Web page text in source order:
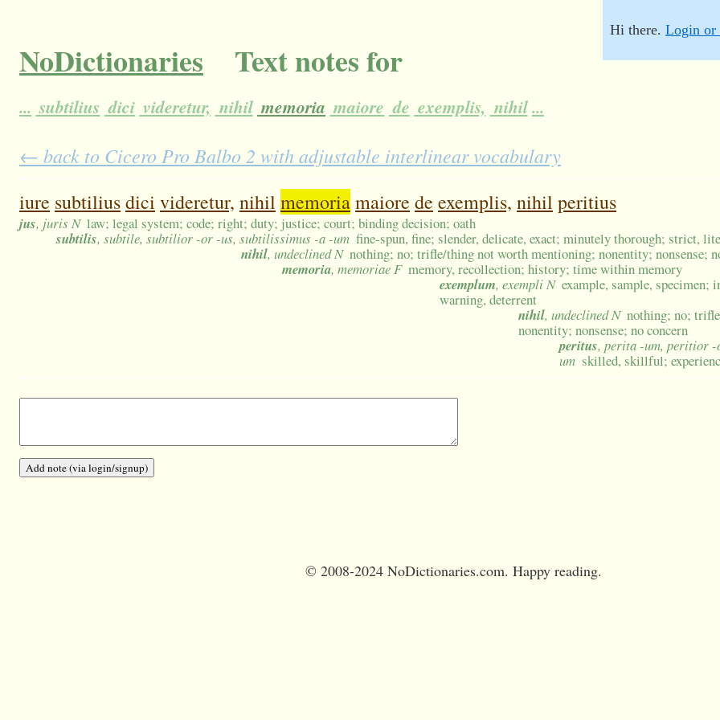
NoDictionaries Text notes for
... subtilius dici videretur, nihil memoria maiore de exemplis, nihil...
Hi there. Login or
← back to Cicero Pro Balbo 2 with adjustable interlinear vocabulary
iure subtiliusdici videretur, nihil memoriamaiore de exemplis, nihil peritius
jus, juris N law; legal system; code; right; duty; justice; court; binding decision; oath
subtilis, subtile, subtilior -or -us, subtilissimus -a -um fine-spun, fine; slender, delicate, exact; minutely thorough; strict,
nihil, undeclined N nothing; no; trifle/thing not worth mentioning; nonentity; nonsense;
memoria, memoriae F memory, recollection; history; time within memory
exemplum, exempli N example, sample, specimen;
warning, deterrent
nihil, undeclined N nothing; no;
nonentity; nonsense; no concern
peritus, perita -um, peritior
um skilled, skillful;
© 2008-2024 NoDictionaries.com. Happy reading.